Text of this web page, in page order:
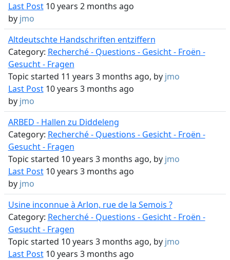
Last Post10 years 2 months ago
by jmo
Altdeutschte Handschriften entziffern
Category: Recherché - Questions - Gesicht - Froën -
Gesucht - Fragen
Topic started 11 years 3 months ago, by jmo
Last Post10 years 3 months ago
by jmo
ARBED - Hallen zu Diddeleng
Category: Recherché - Questions - Gesicht - Froën -
Gesucht - Fragen
Topic started 10 years 3 months ago, by jmo
Last Post10 years 3 months ago
by jmo
Usine inconnue à Arlon, rue de la Semois ?
Category: Recherché - Questions - Gesicht - Froën -
Gesucht - Fragen
Topic started 10 years 3 months ago, by jmo
Last Post10 years 3 months ago